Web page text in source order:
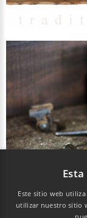
Este sitio web
utilizar nuestro sitio